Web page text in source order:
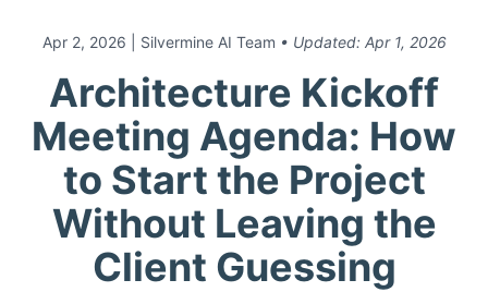
Apr 2, 2026 | Silvermine AI Team • Updated: Apr 1, 2026
Architecture Kickoff
Meeting Agenda: How
to Start the Project
Without Leaving the
Client Guessing